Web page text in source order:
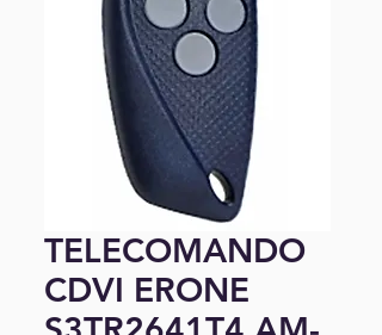
TELECOMANDO
CDVI ERONE